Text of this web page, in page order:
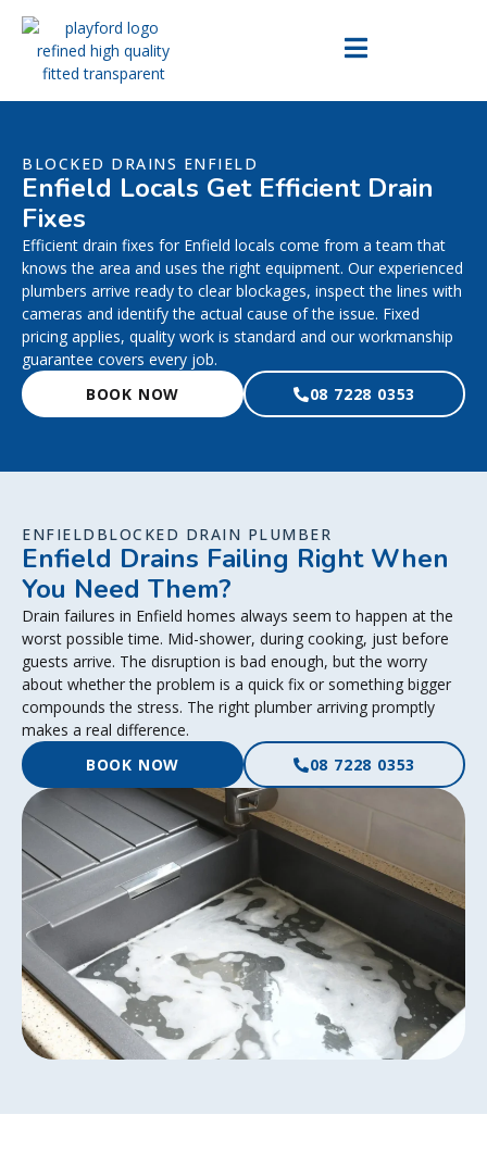
BLOCKED DRAINS ENFIELD
Enfield Locals Get Efficient Drain
Fixes
Efficient drain fixes for Enfield locals come from a team that
knows the area and uses the right equipment. Our experienced
plumbers arrive ready to clear blockages, inspect the lines with
cameras and identify the actual cause of the issue. Fixed
pricing applies, quality work is standard and our workmanship
guarantee covers every job.
BOOK NOW
08 7228 0353
ENFIELDBLOCKED DRAIN PLUMBER
Enfield Drains Failing Right When
You Need Them?
Drain failures in Enfield homes always seem to happen at the
worst possible time. Mid-shower, during cooking, just before
guests arrive. The disruption is bad enough, but the worry
about whether the problem is a quick fix or something bigger
compounds the stress. The right plumber arriving promptly
makes a real difference.
BOOK NOW
08 7228 0353